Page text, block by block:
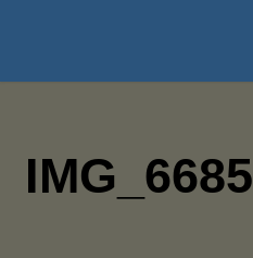
IMG_6685